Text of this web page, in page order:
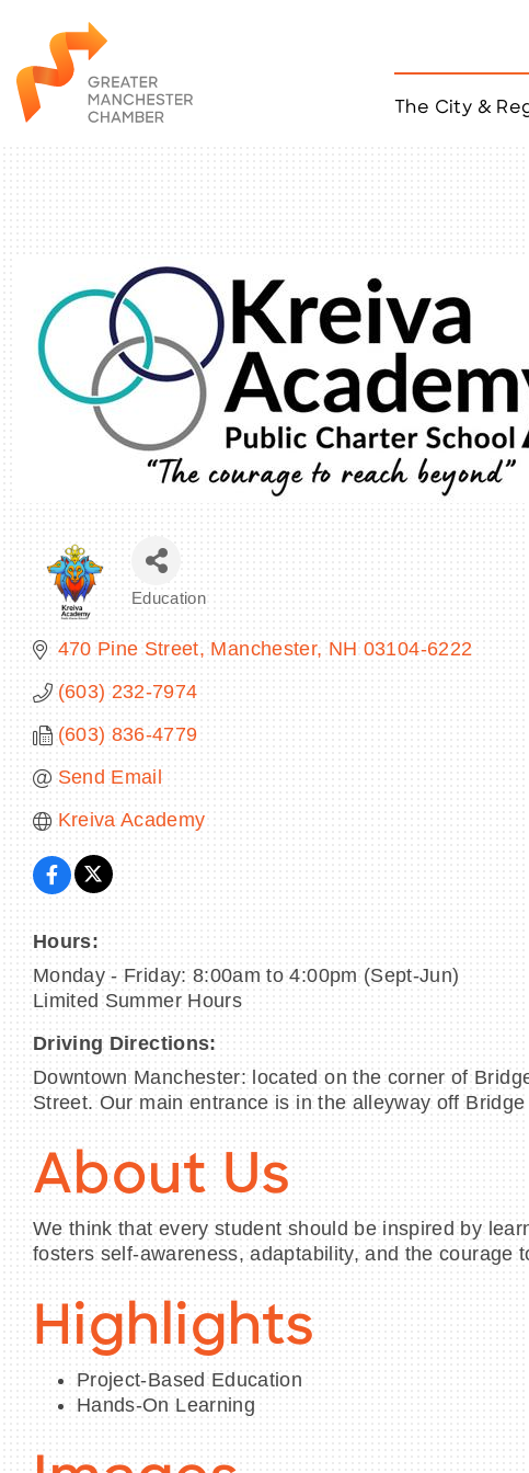
The City &
Citizen of the Year
Taco Tour
Education
470 Pine Street Manchester NH 03104-6222
(603) 232-7974
(603) 836-4779
Send Email
Kreiva Academy
Hours:
Monday - Friday: 8:00am to 4:00pm (Sept-Jun)
Limited Summer Hours
Driving Directions:
Downtown Manchester: located on the corner of
Street. Our main entrance is in the alleyway off
About Us
We think that every student should be inspired by
fosters self-awareness, adaptability, and the courage
Highlights
Project-Based Education
Hands-On Learning